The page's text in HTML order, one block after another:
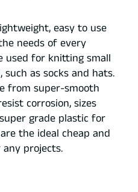
easy to use
needs of every
used for knitting small
as socks and hats.
from super-smooth
corrosion, sizes
grade plastic for
the ideal cheap and
projects.